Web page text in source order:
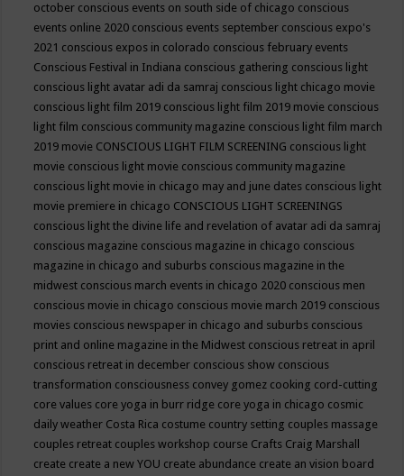
october conscious events on south side of chicago conscious
events online 2020 conscious events september conscious expo's
2021 conscious expos in colorado conscious february events
Conscious Festival in Indiana conscious gathering conscious light
conscious light avatar adi da samraj conscious light chicago movie
conscious light film 2019 conscious light film 2019 movie conscious
light film conscious community magazine conscious light film march
2019 movie CONSCIOUS LIGHT FILM SCREENING conscious light
movie conscious light movie conscious community magazine
conscious light movie in chicago may and june dates conscious light
movie premiere in chicago CONSCIOUS LIGHT SCREENINGS
conscious light the divine life and revelation of avatar adi da samraj
conscious magazine conscious magazine in chicago conscious
magazine in chicago and suburbs conscious magazine in the
midwest conscious march events in chicago 2020 conscious men
conscious movie in chicago conscious movie march 2019 conscious
movies conscious newspaper in chicago and suburbs conscious
print and online magazine in the Midwest conscious retreat in april
conscious retreat in december conscious show conscious
transformation consciousness convey gomez cooking cord-cutting
core values core yoga in burr ridge core yoga in chicago cosmic
daily weather Costa Rica costume country setting couples massage
couples retreat couples workshop course Crafts Craig Marshall
create create a new YOU create abundance create an vision board